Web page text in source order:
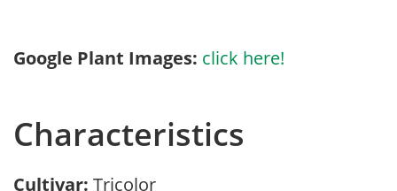
Google Plant Images: click here!
Characteristics
Cultivar: Tricolor